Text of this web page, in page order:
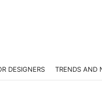
DESIGNERS TRENDS AND